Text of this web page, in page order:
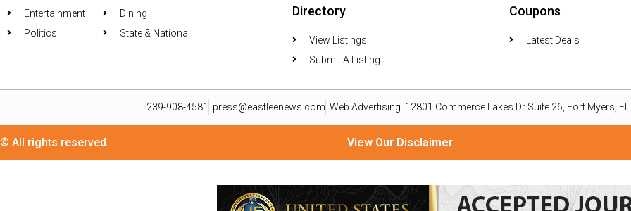
Entertainment
Politics
Dining
State & National
Directory
View Listings
Submit A Listing
Coupons
Latest Deals
239-908-4581 press@eastleenews.com Web Advertising 12801 Commerce Lakes Dr Suite 26, Fort Myers,
© All rights reserved. View Our Disclaimer